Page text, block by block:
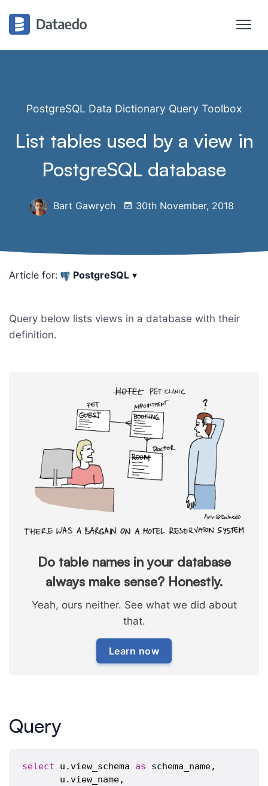
PostgreSQL Data Dictionary Query Toolbox
List tables used by a view in
PostgreSQL database
Bart Gawrych 30th November, 2018
Article for: PostgreSQL ▾
Query below lists views in a database with their
definition.
Do table names in your database
always make sense? Honestly.
Yeah, ours neither. See what we did about
that.
Learn now
Query
select u.view_schema as schema_name,
       u.view_name,